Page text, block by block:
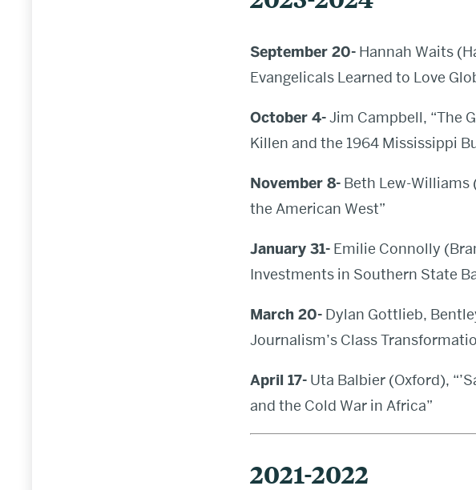
September 20- Hannah Waits
Evangelicals Learned to Love
October 4-Jim Campbell, “The
Killen and the 1964 Mississippi
November 8- Beth Lew-Williams
the American West”
January 31- Emilie Connolly
Investments in Southern State
March 20- Dylan Gottlieb,
Journalism’s Class
April 17- Uta Balbier (Oxford),
and the Cold War in Africa”
2021-2022